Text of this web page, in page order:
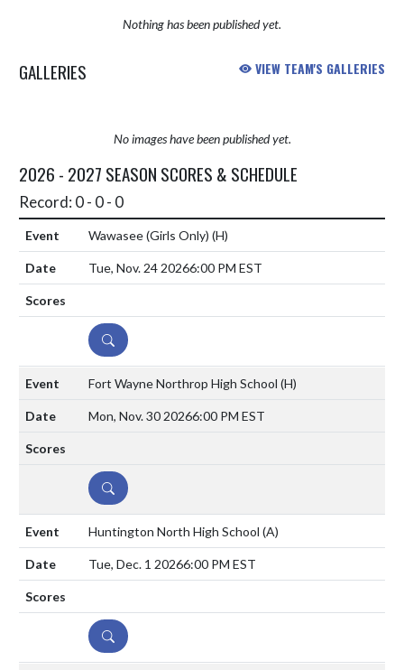
Nothing has been published yet.
GALLERIES VIEW TEAM'S GALLERIES
No images have been published yet.
2026 - 2027 SEASON SCORES & SCHEDULE
Record: 0 - 0 - 0
Wawasee (Girls Only) (H)
Tue, Nov. 24 20266:00 PM EST
DETAILS
Fort Wayne Northrop High School (H)
Mon, Nov. 30 20266:00 PM EST
DETAILS
Huntington North High School (A)
Tue, Dec. 1 20266:00 PM EST
DETAILS